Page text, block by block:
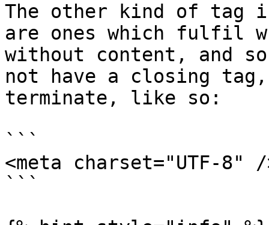
The other kind of tag
are ones which fulfil
without content, and
not have a closing
terminate, like so:
```
<meta charset="UTF-8" /
```